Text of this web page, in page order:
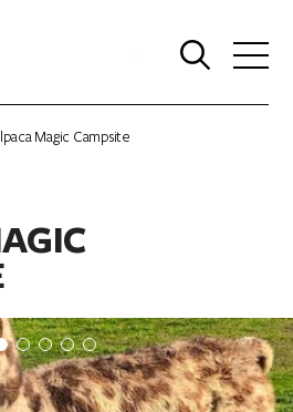
Magic Campsite